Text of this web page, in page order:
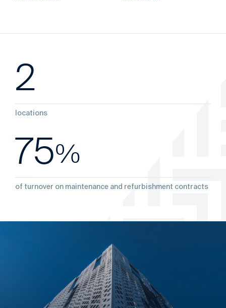
2
locations
75%
‌of turnover on maintenance and refurbishment contracts